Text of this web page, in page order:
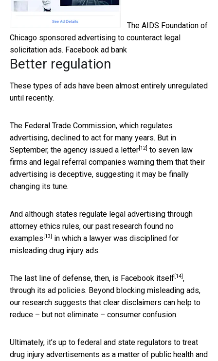
The AIDS Foundation of
Chicago sponsored advertising to counteract legal
solicitation ads. Facebook ad bank
Better regulation
These types of ads have been almost entirely unregulated
until recently.
The Federal Trade Commission, which regulates
advertising, declined to act for many years. But in
September, the agency issued a letter [12] to seven law
firms and legal referral companies warning them that their
advertising is deceptive, suggesting it may be finally
changing its tune.
And although states regulate legal advertising through
attorney ethics rules, our past research found no
examples [13]
in which a lawyer was disciplined for
misleading drug injury ads.
The last line of defense, then, is Facebook itself [14] ,
through its ad policies. Beyond blocking misleading ads,
our research suggests that clear disclaimers can help to
reduce – but not eliminate – consumer confusion.
Ultimately, it’s up to federal and state regulators to treat
drug injury advertisements as a matter of public health and